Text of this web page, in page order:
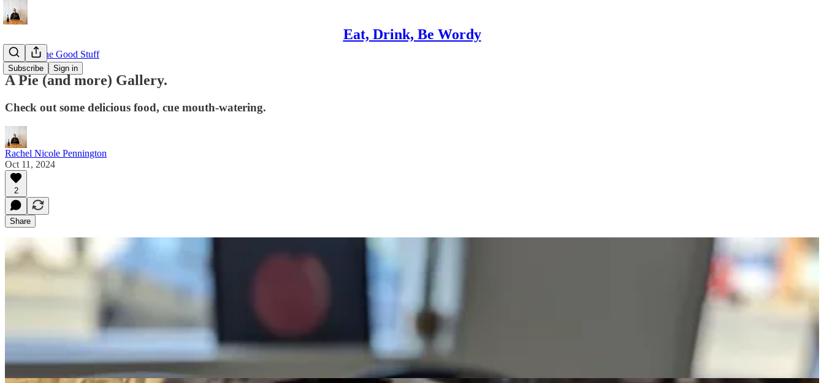
Eat, Drink, Be Wordy
Subscribe Sign in
EAT: All the Good Stuff
A Pie (and more) Gallery.
Check out some delicious food, cue mouth-watering.
Rachel Nicole Pennington
Oct 11, 2024
2
Share